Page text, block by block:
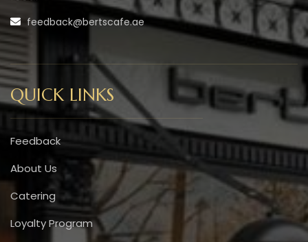
feedback@bertscafe.ae
QUICK LINKS
Feedback
About Us
Catering
Loyalty Program